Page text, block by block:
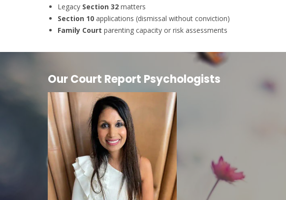
Legacy Section 32 matters
Section 10 applications (dismissal without conviction)
Family Court parenting capacity or risk assessments
Our Court Report Psychologists